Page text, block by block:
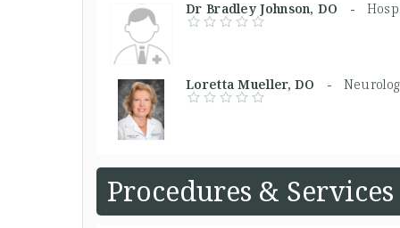
Dr Bradley Johnson, DO -
Loretta Mueller, DO -
Procedures & Services